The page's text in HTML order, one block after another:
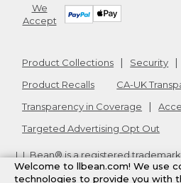
We
Accept
Product Collections Security
Product Recalls
CA-UK
Transparency in Coverage
Targeted Advertising Opt Out
L.L.Bean® is a registered trademark
Copyright2026. v24.1.205.1
Welcome to llbean.com! We use
technologies to provide you with